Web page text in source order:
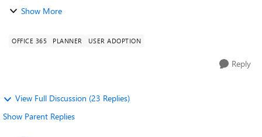
using Trello, but we want to shift them into Planner, but they
Show More
OFFICE 365 PLANNER USER ADOPTION
Reply
View Full Discussion (23 Replies)
Show Parent Replies